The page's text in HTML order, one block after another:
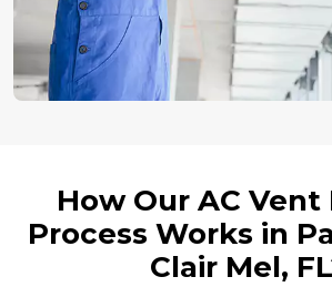
How Our AC Vent
Process Works in
Clair Mel,